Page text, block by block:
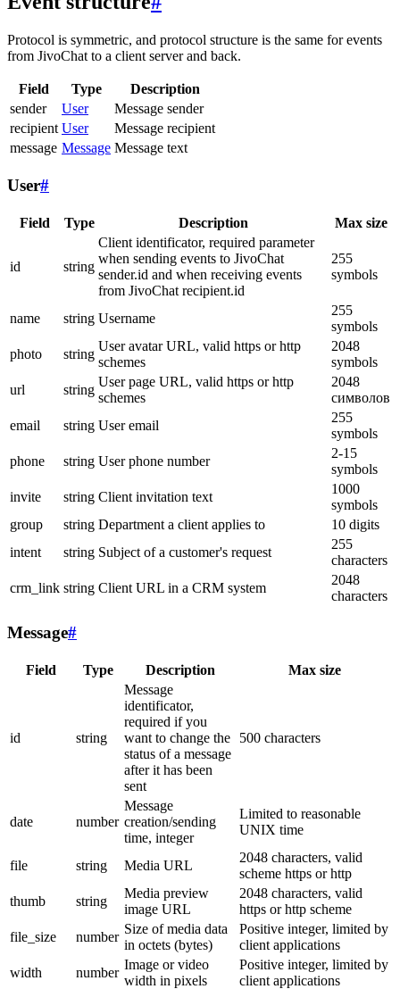
Protocol is symmetric, and protocol structure is the same for events
from JivoChat to a client server and back.
Field Type
Description
sender
User
Message sender
recipient User
Message recipient
message Message Message text
User#
Field Type Description Max size
id string
Client identificator, required parameter
when sending events to JivoChat
sender.id and when receiving events
from JivoChat recipient.id
255
symbols
name string Username
255
symbols
photo
string
User avatar URL, valid https or http
schemes
2048
symbols
url
string
User page URL, valid https or http
schemes
2048
символов
email
string User email
255
symbols
phone
string User phone number
2-15
symbols
invite
string Client invitation text
1000
symbols
group
string Department a client applies to
10 digits
intent
string Subject of a customer's request
255
characters
crm_link string Client URL in a CRM system
2048
characters
Message#
Field Type Description Max size
id string
Message
identificator,
required if you
want to change the
status of a message
after it has been
sent
500 characters
date number
Message
creation/sending
time, integer
Limited to reasonable
UNIX time
file string Media URL
2048 characters, valid
scheme https or http
thumb
string
Media preview
image URL
2048 characters, valid
https or http scheme
file_size
number
Size of media data
in octets (bytes)
Positive integer, limited by
client applications
width
number
Image or video
width in pixels
Positive integer, limited by
client applications